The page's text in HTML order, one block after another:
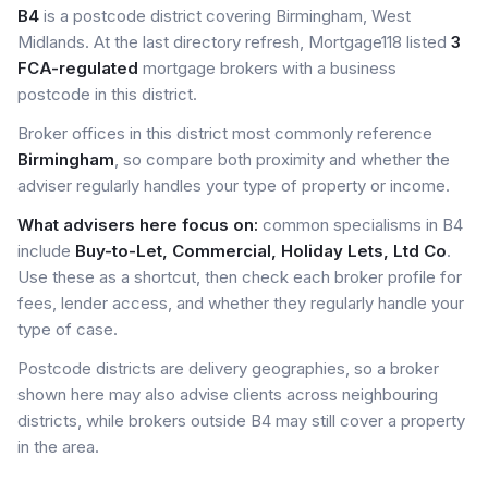
B4 is a postcode district covering Birmingham, West
Midlands. At the last directory refresh, Mortgage118 listed 3
FCA-regulated mortgage brokers with a business
postcode in this district.
Broker offices in this district most commonly reference
Birmingham, so compare both proximity and whether the
adviser regularly handles your type of property or income.
What advisers here focus on: common specialisms in B4
include Buy-to-Let, Commercial, Holiday Lets, Ltd Co.
Use these as a shortcut, then check each broker profile for
fees, lender access, and whether they regularly handle your
type of case.
Postcode districts are delivery geographies, so a broker
shown here may also advise clients across neighbouring
districts, while brokers outside B4 may still cover a property
in the area.